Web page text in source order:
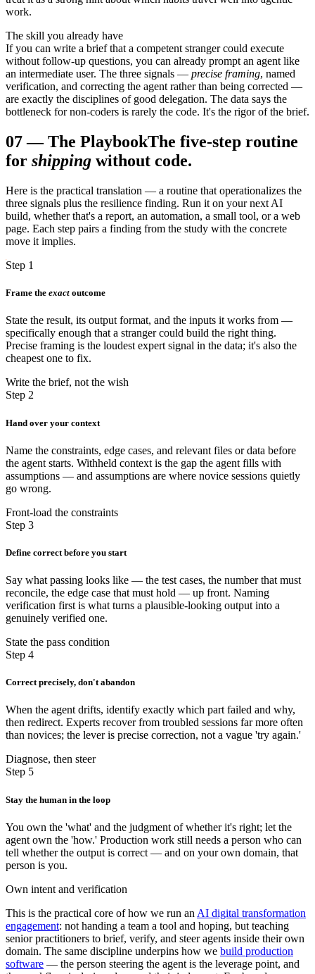
work.
The skill you already have
If you can write a brief that a competent stranger could execute
without follow-up questions, you can already prompt an agent like
an intermediate user. The three signals — precise framing, named
verification, and correcting the agent rather than being corrected —
are exactly the disciplines of good delegation. The data says the
bottleneck for non-coders is rarely the code. It's the rigor of the brief.
07—The PlaybookThe five-step routine
for shipping without code.
Here is the practical translation — a routine that operationalizes the
three signals plus the resilience finding. Run it on your next AI
build, whether that's a report, an automation, a small tool, or a web
page. Each step pairs a finding from the study with the concrete
move it implies.
Step 1
Frame the exact outcome
State the result, its output format, and the inputs it works from —
specifically enough that a stranger could build the right thing.
Precise framing is the loudest expert signal in the data; it's also the
cheapest one to fix.
Write the brief, not the wish
Step 2
Hand over your context
Name the constraints, edge cases, and relevant files or data before
the agent starts. Withheld context is the gap the agent fills with
assumptions — and assumptions are where novice sessions quietly
go wrong.
Front-load the constraints
Step 3
Define correct before you start
Say what passing looks like — the test cases, the number that must
reconcile, the edge case that must hold — up front. Naming
verification first is what turns a plausible-looking output into a
genuinely verified one.
State the pass condition
Step 4
Correct precisely, don't abandon
When the agent drifts, identify exactly which part failed and why,
then redirect. Experts recover from troubled sessions far more often
than novices; the lever is precise correction, not a vague 'try again.'
Diagnose, then steer
Step 5
Stay the human in the loop
You own the 'what' and the judgment of whether it's right; let the
agent own the 'how.' Production work still needs a person who can
tell whether the output is correct — and on your own domain, that
person is you.
Own intent and verification
This is the practical core of how we run an AI digital transformation
engagement: not handing a team a tool and hoping, but teaching
senior practitioners to brief, verify, and steer agents inside their own
domain. The same discipline underpins how we build production
software — the person steering the agent is the leverage point, and